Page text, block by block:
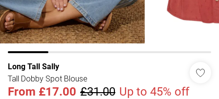
Long Tall Sally
Tall Dobby Spot Blouse
From £17.00 £31.00 Up to 45% off